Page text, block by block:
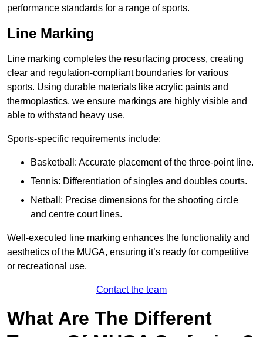
performance standards for a range of sports.
Line Marking
Line marking completes the resurfacing process, creating
clear and regulation-compliant boundaries for various
sports. Using durable materials like acrylic paints and
thermoplastics, we ensure markings are highly visible and
able to withstand heavy use.
Sports-specific requirements include:
Basketball: Accurate placement of the three-point line.
Tennis: Differentiation of singles and doubles courts.
Netball: Precise dimensions for the shooting circle
and centre court lines.
Well-executed line marking enhances the functionality and
aesthetics of the MUGA, ensuring it’s ready for competitive
or recreational use.
Contact the team
What Are The Different